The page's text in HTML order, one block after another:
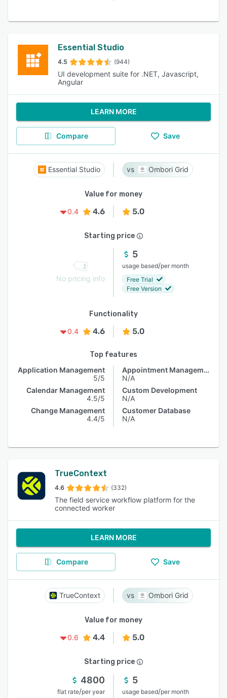
Essential Studio
4.5 (944)
UI development suite for .NET, Javascript,
Angular
LEARN MORE
Compare Save
Essential Studio Ombori Grid
Value for money
0.4
4.6 5.0
Starting price
No pricing info
5
usage based/per month
Free Trial
Free Version
Functionality
0.4
4.6 5.0
Top features
Application Management
5/5
Calendar Management
4.5/5
Change Management
4.4/5
Appointment Management
N/A
Custom Development
N/A
Customer Database
N/A
TrueContext
4.6 (332)
The field service workflow platform for the
connected worker
LEARN MORE
Compare Save
TrueContext Ombori Grid
Value for money
0.6
4.4 5.0
Starting price
4800
flat rate/per year
5
usage based/per month